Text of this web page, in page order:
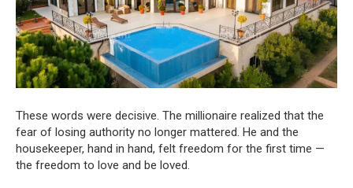
These words were decisive. The millionaire realized that the
fear of losing authority no longer mattered. He and the
housekeeper, hand in hand, felt freedom for the first time —
the freedom to love and be loved.